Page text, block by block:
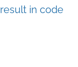
result in code